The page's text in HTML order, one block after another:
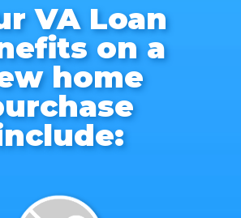
VA Loan
on a
home